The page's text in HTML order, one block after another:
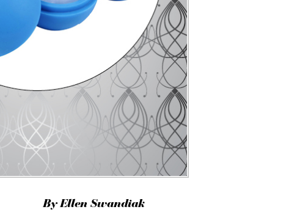
By Ellen Swandiak